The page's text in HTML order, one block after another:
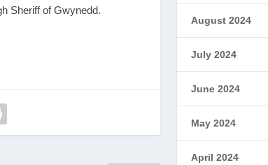
Sheriff of Gwynedd.
August 2024
July 2024
June 2024
May 2024
April 2024